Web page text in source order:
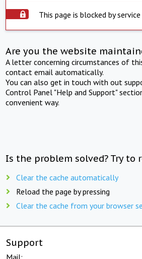
This page is blocked by
Are you the website
A letter concerning circumstances of
contact email automatically.
You can also get in touch with out
Control Panel "Help and Support"
convenient way.
Is the problem solved? Try to
Clear the cache automatically
Reload the page by pressing
Clear the cache from your browser
Support
Mail: